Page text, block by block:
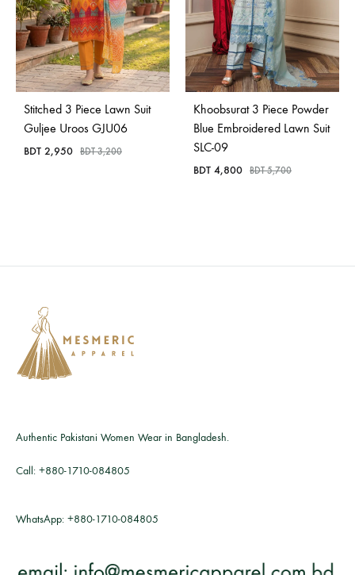
Stitched 3 Piece Lawn Suit
Guljee Uroos GJU06
BDT 2,950 BDT3,200
Khoobsurat 3 Piece Powder
Blue Embroidered Lawn Suit
SLC-09
BDT 4,800 BDT5,700
Authentic Pakistani Women Wear in Bangladesh.
Call: +880-1710-084805
WhatsApp: +880-1710-084805